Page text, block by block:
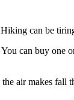
can be
can buy
air makes